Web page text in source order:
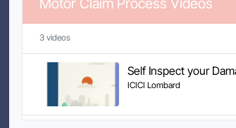
Motor Claim Process Videos
3 videos
Self Inspect your
ICICI Lombard